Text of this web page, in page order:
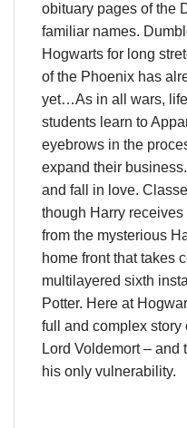
obituary pages of the
familiar names.
Hogwarts for long
of the Phoenix has
yet…As in all wars,
students learn to
eyebrows in the
expand their
and fall in love.
though Harry
from the mysterious
home front that takes
multilayered sixth
Potter. Here at
full and complex story
Lord Voldemort – and
his only vulnerability.